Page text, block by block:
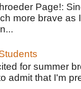
Page!:
more brave
for summer
admit that I'm